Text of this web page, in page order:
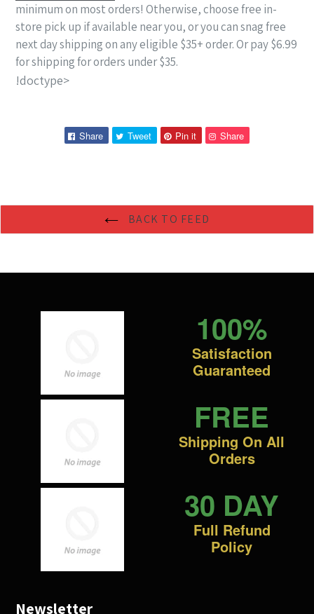
minimum on most orders! Otherwise, choose free in-
store pick up if available near you, or you can snag free
next day shipping on any eligible $35+ order. Or pay $6.99
for shipping for orders under $35.
!doctype>
Share
ShareTweet
TweetPin it
Pin Share
BACK TO FEED
100%
Satisfaction
Guaranteed
FREE
Shipping On All
Orders
30 DAY
Full Refund
Policy
Newsletter